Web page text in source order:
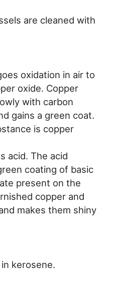
are cleaned with
oxidation in air to
oxide. Copper
with carbon
gains a green coat.
is copper
acid. The acid
coating of basic
present on the
copper and
makes them shiny
kerosene.